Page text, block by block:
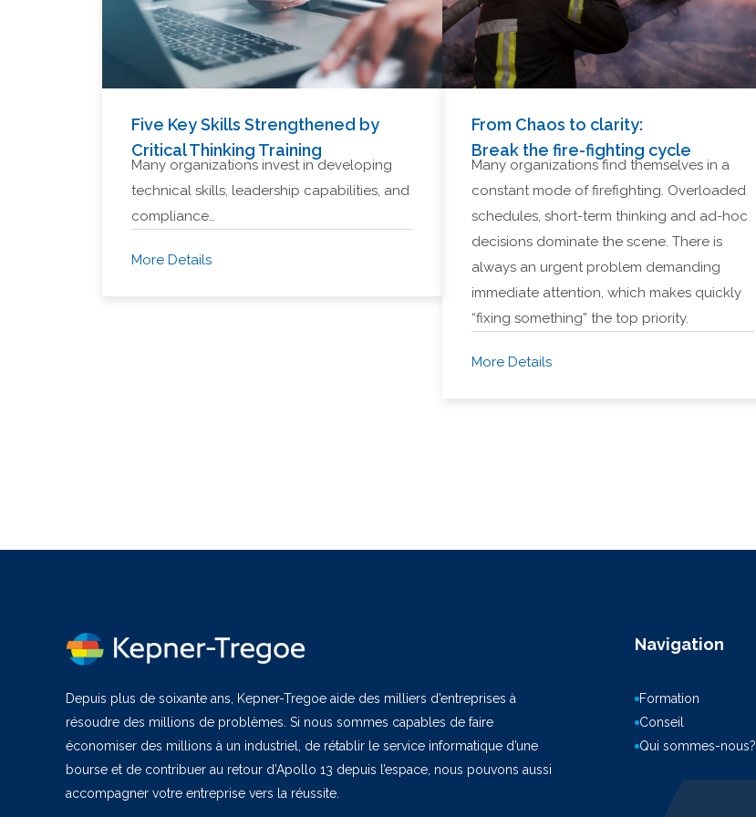
Five Key Skills Strengthened by
Critical Thinking Training
Many organizations invest in developing
technical skills, leadership capabilities, and
compliance…
More Details
From Chaos to clarity:
Break the fire-fighting cycle
Many organizations find themselves in a
constant mode of firefighting. Overloaded
schedules, short-term thinking and ad-hoc
decisions dominate the scene. There is
always an urgent problem demanding
immediate attention, which makes quickly
“fixing something” the top priority.
More Details
Depuis plus de soixante ans, Kepner-Tregoe aide des milliers d’entreprises à
résoudre des millions de problèmes. Si nous sommes capables de faire
économiser des millions à un industriel, de rétablir le service informatique d’une
bourse et de contribuer au retour d’Apollo 13 depuis l’espace, nous pouvons aussi
accompagner votre entreprise vers la réussite.
Navigation
Formation
Conseil
Qui sommes-nous?